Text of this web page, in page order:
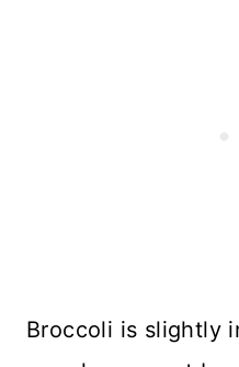
Broccoli is slightly